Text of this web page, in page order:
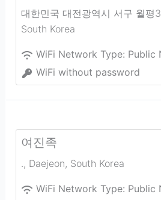
대한민국 대전광역시 서구 월평
South Korea
WiFi Network Type: Public
WiFi without password
여진족
., Daejeon, South Korea
WiFi Network Type: Public